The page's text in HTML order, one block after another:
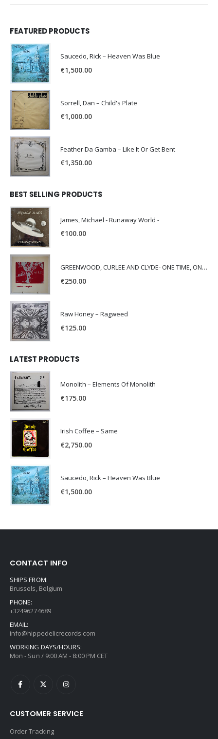
FEATURED PRODUCTS
Saucedo, Rick – Heaven Was Blue
€1,500.00
Sorrell, Dan – Child's Plate
€1,000.00
Feather Da Gamba – Like It Or Get Bent
€1,350.00
BEST SELLING PRODUCTS
James, Michael - Runaway World -
€100.00
GREENWOOD, CURLEE AND CLYDE- ONE TIME, ONE PLACE -
€250.00
Raw Honey ‎– Ragweed
€125.00
LATEST PRODUCTS
Monolith – Elements Of Monolith
€175.00
Irish Coffee – Same
€2,750.00
Saucedo, Rick – Heaven Was Blue
€1,500.00
CONTACT INFO
SHIPS FROM:
Brussels, Belgium
PHONE:
+32496274689
EMAIL:
info@hippedelicrecords.com
WORKING DAYS/HOURS:
Mon - Sun / 9:00 AM - 8:00 PM CET
CUSTOMER SERVICE
Order Tracking